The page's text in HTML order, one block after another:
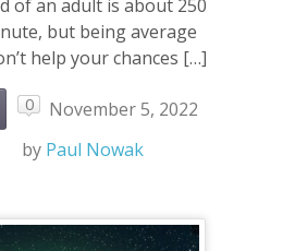
of an adult is about 250
but being average
help your chances […]
0
November 5, 2022
by Paul Nowak